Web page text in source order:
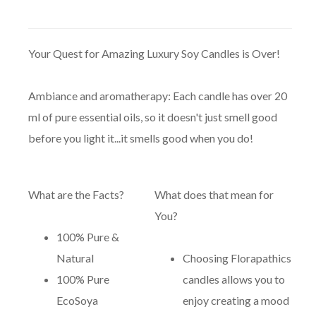
Your Quest for Amazing Luxury Soy Candles is Over!
Ambiance and aromatherapy: Each candle has over 20
ml of pure essential oils, so it doesn't just smell good
before you light it...it smells good when you do!
What are the Facts?
100% Pure &
Natural
100% Pure
EcoSoya
What does that mean for
You?
Choosing Florapathics
candles allows you to
enjoy creating a mood